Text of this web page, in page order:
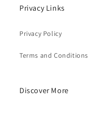
Privacy Links
Privacy Policy
Terms and Conditions
Discover More